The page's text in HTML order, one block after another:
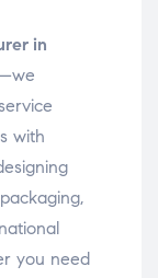
in
with
you need